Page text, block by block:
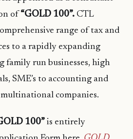
of “GOLD 100”. CTL
range of tax and
to a rapidly expanding
family run businesses, high
SME’s to accounting and
companies.
100” is entirely